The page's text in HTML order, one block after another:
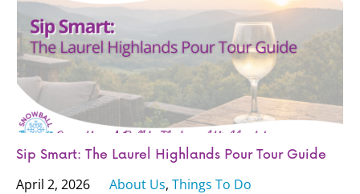
Sip Smart: The Laurel Highlands Pour Tour Guide
April 2, 2026 About Us, Things To Do